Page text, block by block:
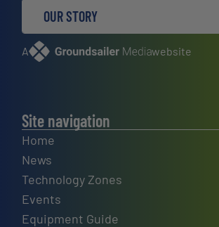
OUR STORY
A website
Site navigation
Home
News
Technology Zones
Events
Equipment Guide